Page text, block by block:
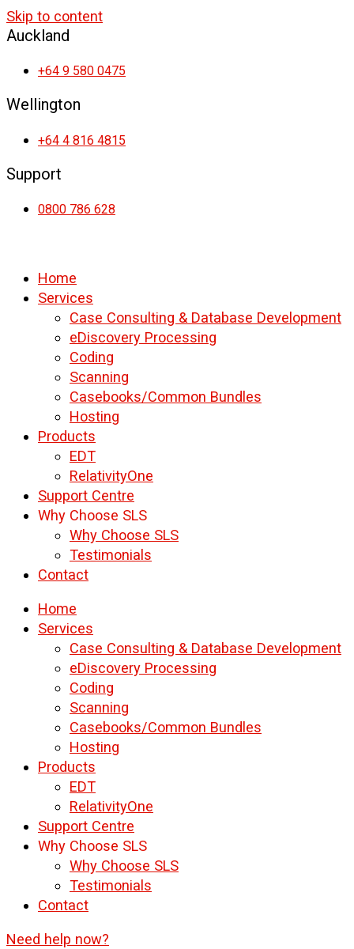
Skip to content
Auckland
+64 9 580 0475
Wellington
+64 4 816 4815
Support
0800 786 628
Home
Services
Case Consulting & Database Development
eDiscovery Processing
Coding
Scanning
Casebooks/Common Bundles
Hosting
Products
EDT
RelativityOne
Support Centre
Why Choose SLS
Why Choose SLS
Testimonials
Contact
Home
Services
Case Consulting & Database Development
eDiscovery Processing
Coding
Scanning
Casebooks/Common Bundles
Hosting
Products
EDT
RelativityOne
Support Centre
Why Choose SLS
Why Choose SLS
Testimonials
Contact
Need help now?